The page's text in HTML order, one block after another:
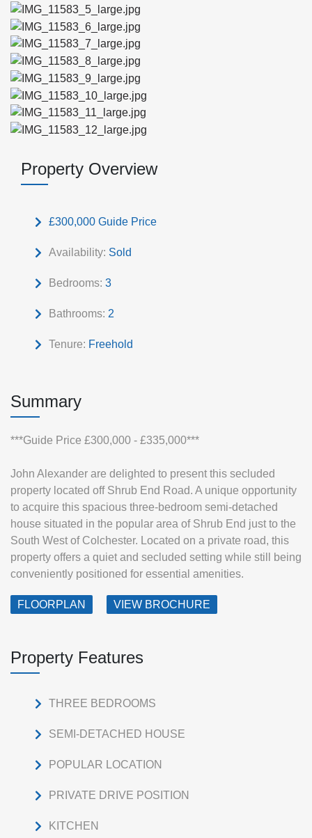
Property Overview
£300,000 Guide Price
Availability: Sold
Bedrooms: 3
Bathrooms: 2
Tenure: Freehold
Summary
***Guide Price £300,000 - £335,000***
John Alexander are delighted to present this secluded
property located off Shrub End Road. A unique opportunity
to acquire this spacious three-bedroom semi-detached
house situated in the popular area of Shrub End just to the
South West of Colchester. Located on a private road, this
property offers a quiet and secluded setting while still being
conveniently positioned for essential amenities.
FLOORPLAN VIEW BROCHURE
Property Features
THREE BEDROOMS
SEMI-DETACHED HOUSE
POPULAR LOCATION
PRIVATE DRIVE POSITION
KITCHEN